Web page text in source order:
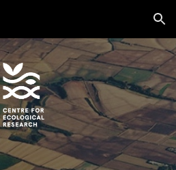
Skip to navigation